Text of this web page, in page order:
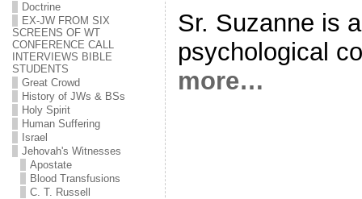
Doctrine
EX-JW FROM SIX
SCREENS OF WT
CONFERENCE CALL
INTERVIEWS BIBLE
STUDENTS
Great Crowd
History of JWs & BSs
Holy Spirit
Human Suffering
Israel
Jehovah's Witnesses
Apostate
Blood Transfusions
C. T. Russell
Sr. Suzanne is
psychological
more…